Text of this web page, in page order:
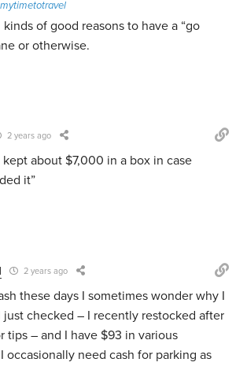
mytimetotravel
kinds of good reasons to have a “go
or otherwise.
2 years ago
about $7,000 in a box in case
it”
2 years ago
these days I sometimes wonder why I
just checked – I recently restocked after
tips – and I have $93 in various
occasionally need cash for parking as